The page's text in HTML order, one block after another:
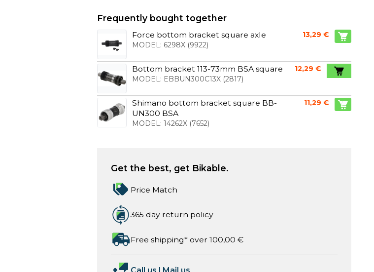
Frequently bought together
Force bottom bracket square axle
MODEL: 6298X(9922)
13,29 €
Bottom bracket 113-73mm BSA square
MODEL: EBBUN300C13X(2817)
12,29 €
Shimano bottom bracket square BB-
UN300 BSA
MODEL: 14262X(7652)
11,29 €
Get the best, get Bikable.
Price Match
365 day return policy
Free shipping* over 100,00 €
Call us | Mail us